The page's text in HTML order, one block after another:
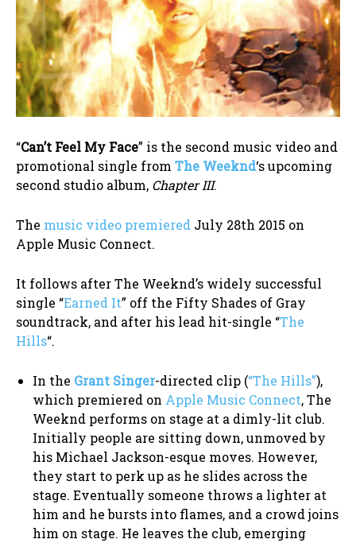
“Can’t Feel My Face” is the second music video and
promotional single from The Weeknd‘s upcoming
second studio album, Chapter III.
The music video premiered July 28th 2015 on
Apple Music Connect.
It follows after The Weeknd’s widely successful
single “Earned It” off the Fifty Shades of Gray
soundtrack, and after his lead hit-single “The
Hills“.
In the Grant Singer-directed clip (“The Hills”),
which premiered on Apple Music Connect, The
Weeknd performs on stage at a dimly-lit club.
Initially people are sitting down, unmoved by
his Michael Jackson-esque moves. However,
they start to perk up as he slides across the
stage. Eventually someone throws a lighter at
him and he bursts into flames, and a crowd joins
him on stage. He leaves the club, emerging